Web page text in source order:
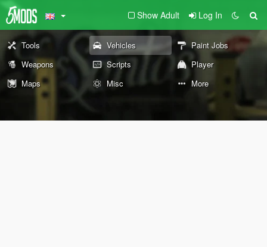
Show Adult Log In
Tools Vehicles
Paint Jobs
Weapons
Scripts
Player
Maps
Misc More